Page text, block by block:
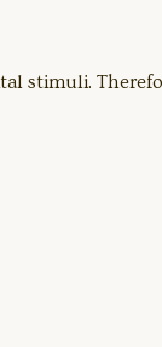
stimuli.